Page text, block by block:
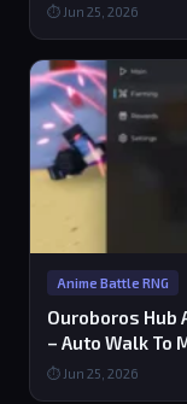
⏱ Jun 25, 2026
Anime Battle RNG
Ouroboros Hub
– Auto Walk To
⏱ Jun 25, 2026